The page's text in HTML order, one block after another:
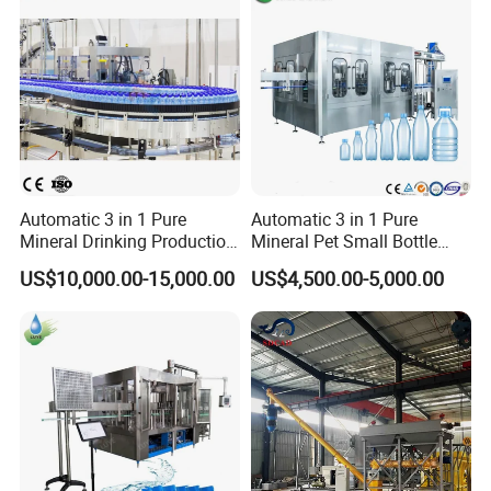
Automatic 3 in 1 Pure
Mineral Drinking Production
Bottling Plant Line Filling
Bottle Water Making
Machines Mineral Water
Plant
US$10,000.00-15,000.00
Automatic 3 in 1 Pure
Mineral Pet Small Bottle
Filling Line Bottling Plant
Water Production Line
Capping Machines Drinking
Water Filling Machine
US$4,500.00-5,000.00